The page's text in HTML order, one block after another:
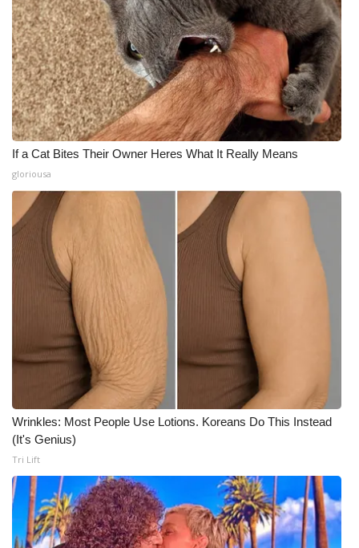
If a Cat Bites Their Owner Heres What It Really Means
gloriousa
Wrinkles: Most People Use Lotions. Koreans Do This Instead
(It's Genius)
Tri Lift